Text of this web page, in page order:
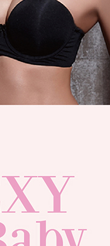
at
support/home
Now Pay Later" service
need to provide personal
Additionally, the rights of
be transferred to Net
the handling of personal data,
terms/#terms3
account conditions and
If there is still an insufficient
undergo identity verification
or using others' information
of malicious use, Net
the user's credit limit and